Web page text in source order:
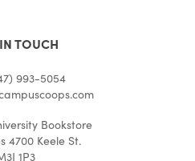
TOUCH
993-5054
Bookstore
4700 Keele St.
1P3